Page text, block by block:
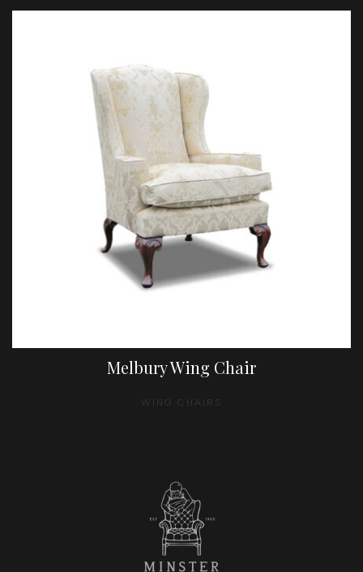
Melbury Wing Chair
WING CHAIRS